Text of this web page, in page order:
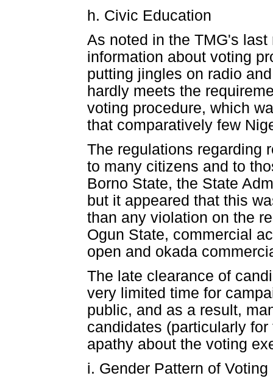
h. Civic Education
As noted in the TMG's
information about voting
putting jingles on radio
hardly meets the
voting procedure, which
that comparatively few
The regulations regarding
to many citizens and to
Borno State, the State
but it appeared that this
than any violation on the
Ogun State, commercial
open and okada
The late clearance of
very limited time for
public, and as a result,
candidates (particularly
apathy about the voting
i. Gender Pattern of Voting